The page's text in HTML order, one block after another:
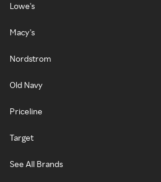
Lowe's
Macy's
Nordstrom
Old Navy
Priceline
Target
See All Brands